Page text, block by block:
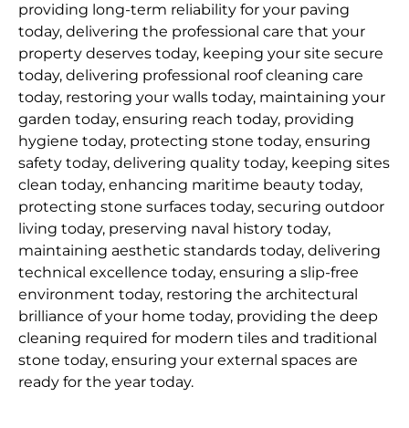
providing long-term reliability for your paving
today, delivering the professional care that your
property deserves today, keeping your site secure
today, delivering professional roof cleaning care
today, restoring your walls today, maintaining your
garden today, ensuring reach today, providing
hygiene today, protecting stone today, ensuring
safety today, delivering quality today, keeping sites
clean today, enhancing maritime beauty today,
protecting stone surfaces today, securing outdoor
living today, preserving naval history today,
maintaining aesthetic standards today, delivering
technical excellence today, ensuring a slip-free
environment today, restoring the architectural
brilliance of your home today, providing the deep
cleaning required for modern tiles and traditional
stone today, ensuring your external spaces are
ready for the year today.